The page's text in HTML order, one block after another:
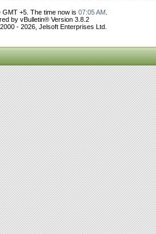
GMT +5. The time now is 07:05 AM.
by vBulletin® Version 3.8.2
- 2026, Jelsoft Enterprises Ltd.